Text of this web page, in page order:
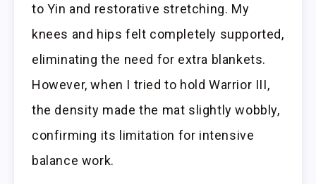
to Yin and restorative stretching. My
knees and hips felt completely supported,
eliminating the need for extra blankets.
However, when I tried to hold Warrior III,
the density made the mat slightly wobbly,
confirming its limitation for intensive
balance work.